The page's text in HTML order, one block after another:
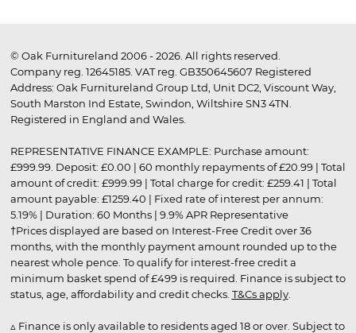
© Oak Furnitureland 2006 - 2026. All rights reserved.
Company reg. 12645185. VAT reg. GB350645607 Registered
Address: Oak Furnitureland Group Ltd, Unit DC2, Viscount Way,
South Marston Ind Estate, Swindon, Wiltshire SN3 4TN.
Registered in England and Wales.
REPRESENTATIVE FINANCE EXAMPLE: Purchase amount:
£999.99. Deposit: £0.00 | 60 monthly repayments of £20.99 | Total
amount of credit: £999.99 | Total charge for credit: £259.41 | Total
amount payable: £1259.40 | Fixed rate of interest per annum:
5.19% | Duration: 60 Months | 9.9% APR Representative
†Prices displayed are based on Interest-Free Credit over 36
months, with the monthly payment amount rounded up to the
nearest whole pence. To qualify for interest-free credit a
minimum basket spend of £499 is required. Finance is subject to
status, age, affordability and credit checks. T&Cs apply.
▵ Finance is only available to residents aged 18 or over. Subject to